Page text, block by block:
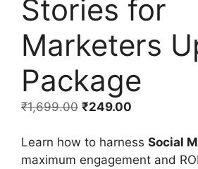
Stories for
Marketers
Package
₹1,699.00 ₹249.00
Learn how to harness Social
maximum engagement and